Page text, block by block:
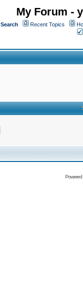
My Forum -
Search Recent Topics